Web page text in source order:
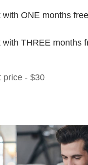
with ONE months
with THREE months
price - $30